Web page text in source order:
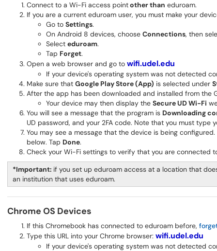
Connect to a Wi-Fi access pointother than eduroam.
If you are a current eduroam user, you must make your
Go to Settings.
On Android 8 devices, choose Connections, then
Select eduroam.
Tap Forget.
Open a web browser and go to wifi.udel.edu
If your device's operating system was not detected
Make sure that Google Play Store (App) is selected under
After the app has been downloaded and installed from the
Your device may then display the Secure UD Wi-Fi
You will see a message that the program is Downloading
UD password, and your 2FA code. Note that you must
You may see a message that the device is being
below. Tap Done.
Check your Wi-Fi settings to verify that you are connected
*Important: if you set up eduroam access at a location that
an institution that uses eduroam.
Chrome OS Devices
If this Chromebook has connected to eduroam before,
Type this URL into your Chrome browser: wifi.udel.edu
If your device's operating system was not detected